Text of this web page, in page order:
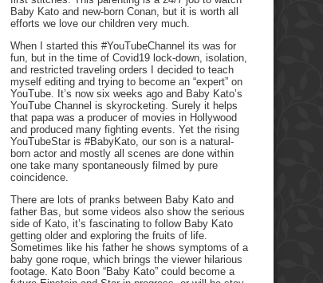
Baby Kato and new-born Conan, but it is worth all
efforts we love our children very much.
When I started this #YouTubeChannel its was for
fun, but in the time of Covid19 lock-down, isolation,
and restricted traveling orders I decided to teach
myself editing and trying to become an “expert” on
YouTube. It’s now six weeks ago and Baby Kato’s
YouTube Channel is skyrocketing. Surely it helps
that papa was a producer of movies in Hollywood
and produced many fighting events. Yet the rising
YouTubeStar is #BabyKato, our son is a natural-
born actor and mostly all scenes are done within
one take many spontaneously filmed by pure
coincidence.
There are lots of pranks between Baby Kato and
father Bas, but some videos also show the serious
side of Kato, it’s fascinating to follow Baby Kato
getting older and exploring the fruits of life.
Sometimes like his father he shows symptoms of a
baby gone roque, which brings the viewer hilarious
footage. Kato Boon “Baby Kato” could become a